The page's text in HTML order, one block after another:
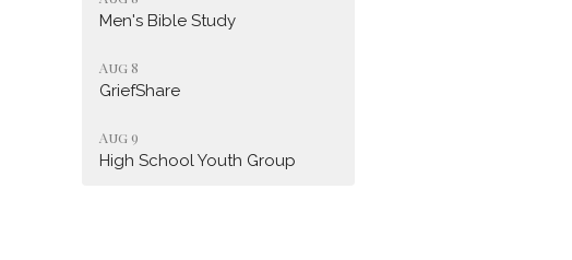
Men's Bible Study
Aug 8
GriefShare
Aug 9
High School Youth Group